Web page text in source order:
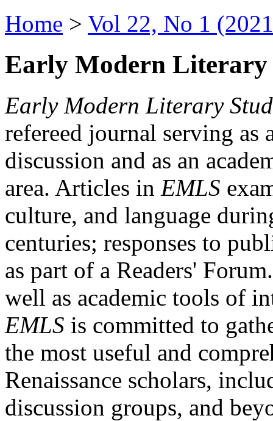
Home > Vol 22, No 1
Early Modern Literary
Early Modern Literary
refereed journal serving as
discussion and as an
area. Articles in EMLS
culture, and language
centuries; responses to
as part of a Readers'
well as academic tools of
EMLS is committed to
the most useful and
Renaissance scholars,
discussion groups, and